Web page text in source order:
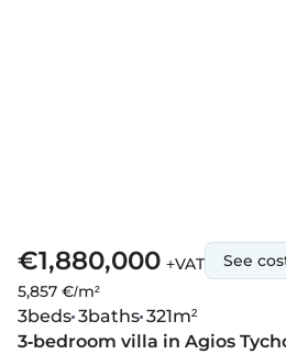
€1,880,000 +VAT
5,857 €/m²
See
3beds 3baths 321m²
3-bedroom villa in Agios